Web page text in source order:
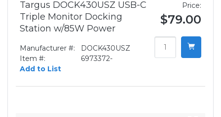
Targus DOCK430USZ USB-C
Triple Monitor Docking
Station w/85W Power
Manufacturer #:
DOCK430USZ
Item #:
6973372-
Add to List
Price:
$79.00